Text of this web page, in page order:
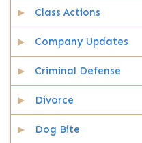
Class Actions
Company Updates
Criminal Defense
Divorce
Dog Bite